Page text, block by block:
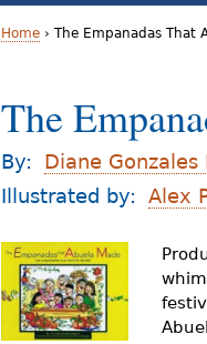
o
u
a
r
e
Home › The Empanadas That
The
By:
Diane Gonzales
Illustrated by:
Alex